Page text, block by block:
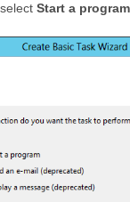
Start a program